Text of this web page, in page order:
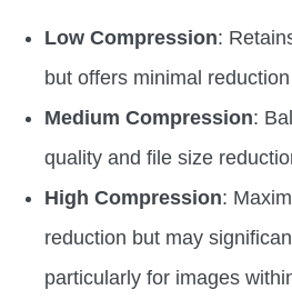
Low Compression:
but offers minimal
Medium Compression:
quality and file size
High Compression:
reduction but may
particularly for images